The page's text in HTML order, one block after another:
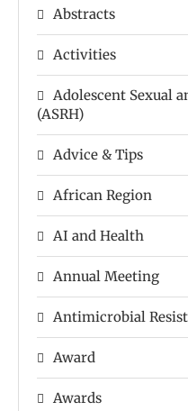
Abstracts
Activities
Adolescent Sexual
(ASRH)
Advice & Tips
African Region
AI and Health
Annual Meeting
Antimicrobial
Award
Awards